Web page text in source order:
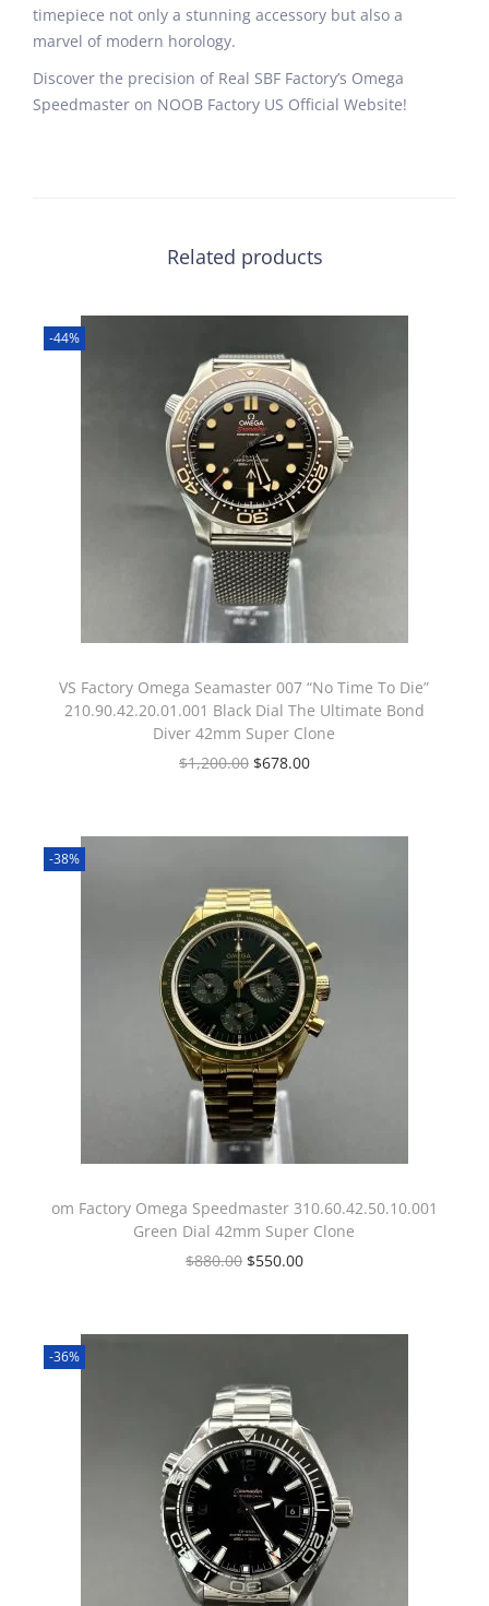
timepiece not only a stunning accessory but also a
marvel of modern horology.
Discover the precision of Real SBF Factory’s Omega
Speedmaster on NOOB Factory US Official Website!
Related products
-44%
VS Factory Omega Seamaster 007 “No Time To Die”
210.90.42.20.01.001 Black Dial The Ultimate Bond
Diver 42mm Super Clone
$1,200.00 $678.00
-38%
om Factory Omega Speedmaster 310.60.42.50.10.001
Green Dial 42mm Super Clone
$880.00 $550.00
-36%